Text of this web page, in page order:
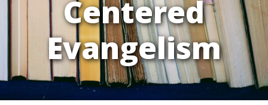
Centered
Evangelism